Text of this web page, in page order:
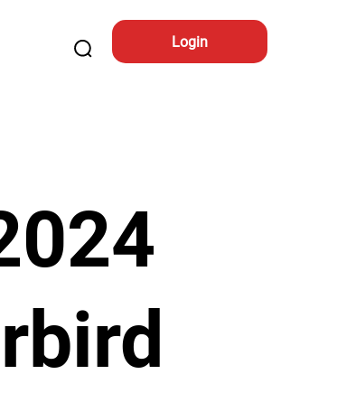
Login